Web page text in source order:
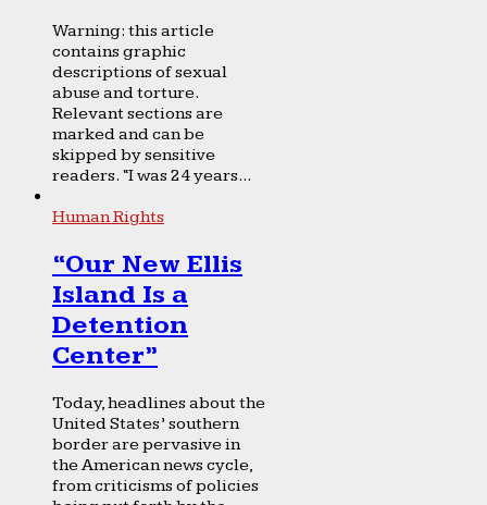
Warning: this article
contains graphic
descriptions of sexual
abuse and torture.
Relevant sections are
marked and can be
skipped by sensitive
readers. “I was 24 years...
Human Rights
“Our New Ellis
Island Is a
Detention
Center”
Today, headlines about the
United States’ southern
border are pervasive in
the American news cycle,
from criticisms of policies